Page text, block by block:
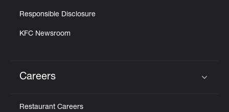
Responsible Disclosure
KFC Newsroom
Careers
Restaurant Careers